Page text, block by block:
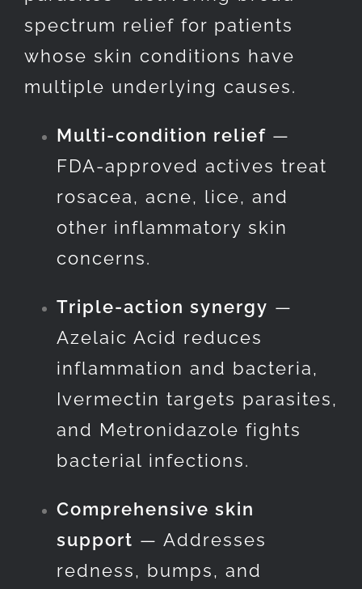
spectrum relief for patients
whose skin conditions have
multiple underlying causes.
Multi-condition relief —
FDA-approved actives treat
rosacea, acne, lice, and
other inflammatory skin
concerns.
Triple-action synergy —
Azelaic Acid reduces
inflammation and bacteria,
Ivermectin targets parasites,
and Metronidazole fights
bacterial infections.
Comprehensive skin
support — Addresses
redness, bumps, and